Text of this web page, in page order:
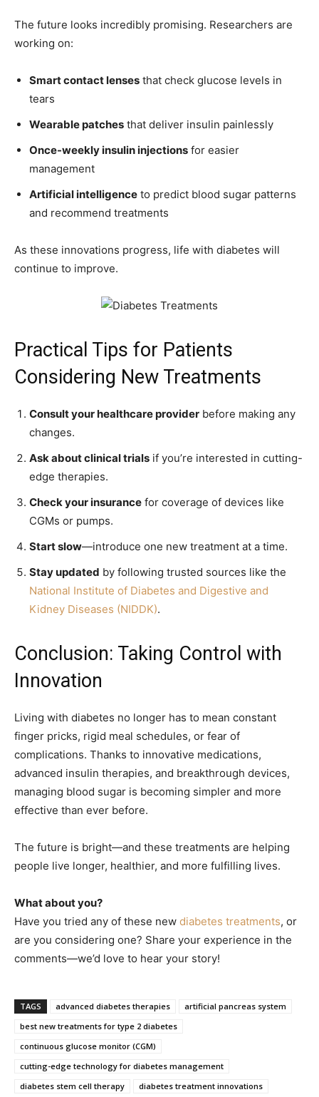
The future looks incredibly promising. Researchers are
working on:
Smart contact lenses that check glucose levels in
tears
Wearable patches that deliver insulin painlessly
Once-weekly insulin injections for easier
management
Artificial intelligence to predict blood sugar patterns
and recommend treatments
As these innovations progress, life with diabetes will
continue to improve.
Practical Tips for Patients
Considering New Treatments
Consult your healthcare provider before making any
changes.
Ask about clinical trials if you’re interested in cutting-
edge therapies.
Check your insurance for coverage of devices like
CGMs or pumps.
Start slow—introduce one new treatment at a time.
Stay updated by following trusted sources like the
National Institute of Diabetes and Digestive and
Kidney Diseases (NIDDK).
Conclusion: Taking Control with
Innovation
Living with diabetes no longer has to mean constant
finger pricks, rigid meal schedules, or fear of
complications. Thanks to innovative medications,
advanced insulin therapies, and breakthrough devices,
managing blood sugar is becoming simpler and more
effective than ever before.
The future is bright—and these treatments are helping
people live longer, healthier, and more fulfilling lives.
What about you?
Have you tried any of these new diabetes treatments, or
are you considering one? Share your experience in the
comments—we’d love to hear your story!
TAGS advanced diabetes therapies
artificial pancreas system
best new treatments for type 2 diabetes
continuous glucose monitor (CGM)
cutting-edge technology for diabetes management
diabetes stem cell therapy
diabetes treatment innovations